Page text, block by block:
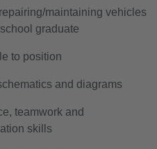
maintaining vehicles
graduate
to position
and diagrams
teamwork and
skills